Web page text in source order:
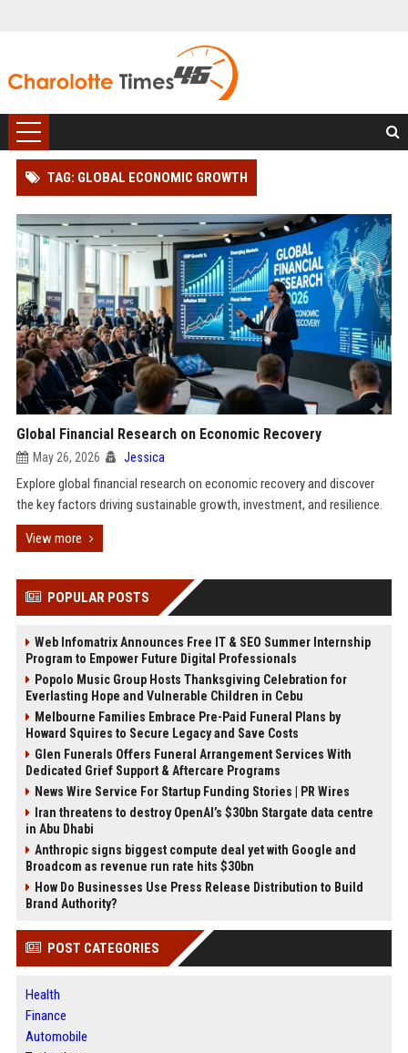
TAG: GLOBAL ECONOMIC GROWTH
Global Financial Research on Economic Recovery
May 26, 2026 Jessica
Explore global financial research on economic recovery and discover
the key factors driving sustainable growth, investment, and resilience.
View more
POPULAR POSTS
Web Infomatrix Announces Free IT & SEO Summer Internship
Program to Empower Future Digital Professionals
Popolo Music Group Hosts Thanksgiving Celebration for
Everlasting Hope and Vulnerable Children in Cebu
Melbourne Families Embrace Pre-Paid Funeral Plans by
Howard Squires to Secure Legacy and Save Costs
Glen Funerals Offers Funeral Arrangement Services With
Dedicated Grief Support & Aftercare Programs
News Wire Service For Startup Funding Stories | PR Wires
Iran threatens to destroy OpenAI’s $30bn Stargate data centre
in Abu Dhabi
Anthropic signs biggest compute deal yet with Google and
Broadcom as revenue run rate hits $30bn
How Do Businesses Use Press Release Distribution to Build
Brand Authority?
POST CATEGORIES
Health
Finance
Automobile